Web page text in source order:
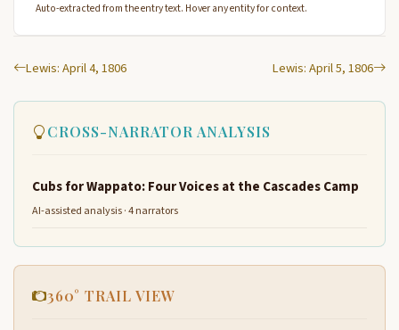
Auto-extracted from the entry text. Hover any entity for context.
Lewis: April 4, 1806 Lewis: April 5, 1806
CROSS-NARRATOR ANALYSIS
Cubs for Wappato: Four Voices at the Cascades Camp
AI-assisted analysis · 4 narrators
360° TRAIL VIEW